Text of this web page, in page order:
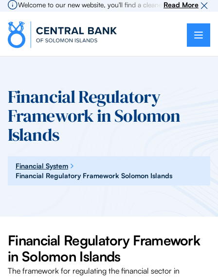
Welcome to our new website, you'll find a cleaner more intuitive
Read More
Financial Regulatory
Framework in Solomon
Islands
Financial System
Financial Regulatory Framework Solomon Islands
Financial Regulatory Framework
in Solomon Islands
The framework for regulating the financial sector in